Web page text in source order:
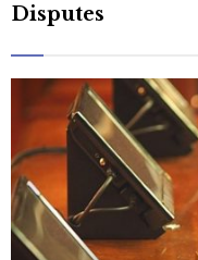
Disputes